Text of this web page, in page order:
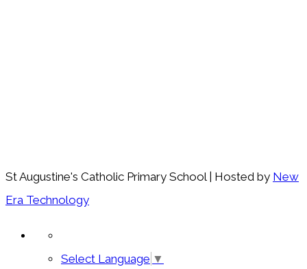
St Augustine's Catholic Primary School | Hosted by New
Era Technology
Select Language ▼